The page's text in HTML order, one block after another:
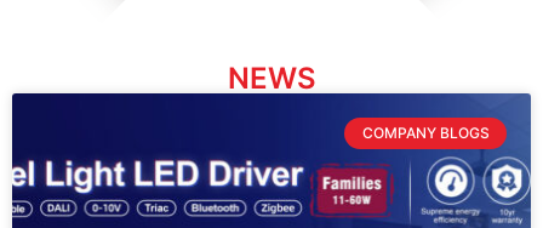
NEWS
COMPANY BLOGS